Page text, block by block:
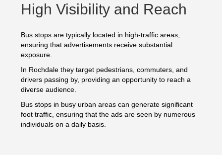
High Visibility and Reach
Bus stops are typically located in high-traffic areas,
ensuring that advertisements receive substantial
exposure.
In Rochdale they target pedestrians, commuters, and
drivers passing by, providing an opportunity to reach a
diverse audience.
Bus stops in busy urban areas can generate significant
foot traffic, ensuring that the ads are seen by numerous
individuals on a daily basis.